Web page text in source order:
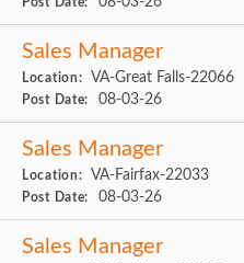
Sales Manager
Location: VA-Great Falls-22066
Post Date: 08-03-26
Sales Manager
Location: VA-Fairfax-22033
Post Date: 08-03-26
Sales Manager